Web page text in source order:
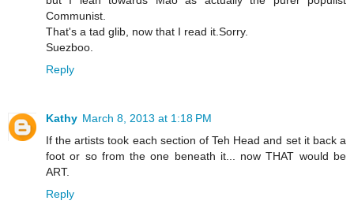
Communist.
That's a tad glib, now that I read it.Sorry.
Suezboo.
Reply
Kathy March 8, 2013 at 1:18 PM
If the artists took each section of Teh Head and set it back a
foot or so from the one beneath it... now THAT would be
ART.
Reply